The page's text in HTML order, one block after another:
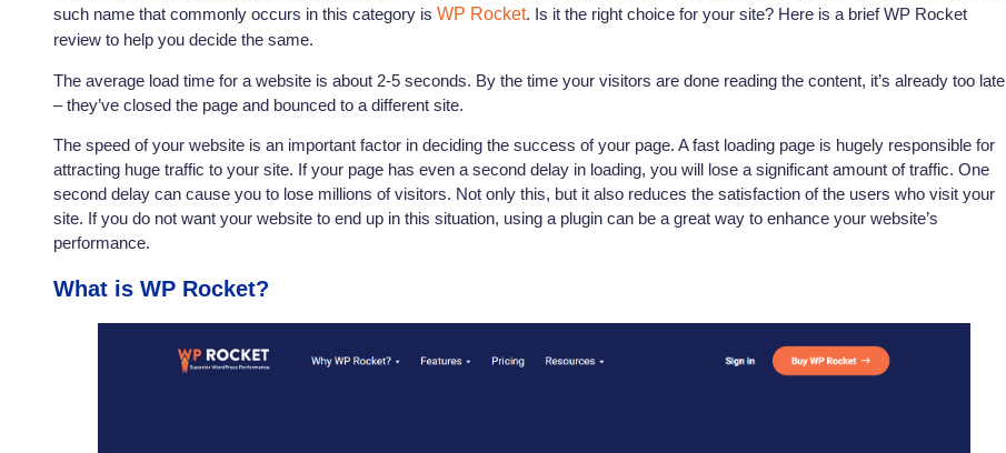
such name that commonly occurs in this category is WP Rocket. Is it the right choice for your site? Here is a brief WP Rocket
review to help you decide the same.
The average load time for a website is about 2-5 seconds. By the time your visitors are done reading the content, it’s already too late
– they’ve closed the page and bounced to a different site.
The speed of your website is an important factor in deciding the success of your page. A fast loading page is hugely responsible for
attracting huge traffic to your site. If your page has even a second delay in loading, you will lose a significant amount of traffic. One
second delay can cause you to lose millions of visitors. Not only this, but it also reduces the satisfaction of the users who visit your
site. If you do not want your website to end up in this situation, using a plugin can be a great way to enhance your website’s
performance.
What is WP Rocket?